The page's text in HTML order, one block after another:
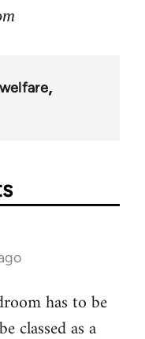
welfare
has to be
classed as a